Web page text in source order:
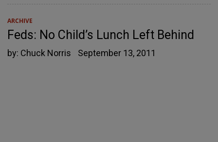
ARCHIVE
Feds: No Child’s Lunch Left Behind
by: Chuck Norris September 13, 2011